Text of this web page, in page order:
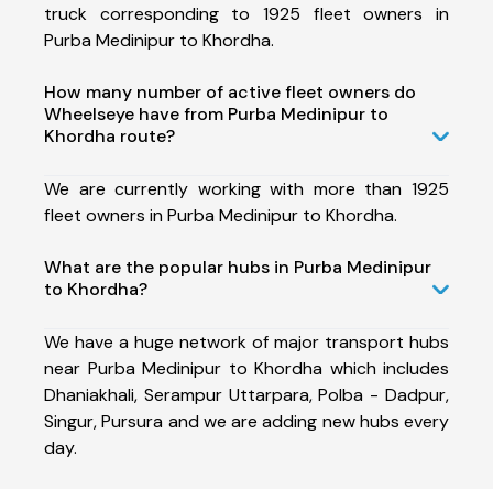
truck corresponding to 1925 fleet owners in
Purba Medinipur to Khordha.
How many number of active fleet owners do
Wheelseye have from Purba Medinipur to
Khordha route?
We are currently working with more than 1925
fleet owners in Purba Medinipur to Khordha.
What are the popular hubs in Purba Medinipur
to Khordha?
We have a huge network of major transport hubs
near Purba Medinipur to Khordha which includes
Dhaniakhali, Serampur Uttarpara, Polba - Dadpur,
Singur, Pursura and we are adding new hubs every
day.